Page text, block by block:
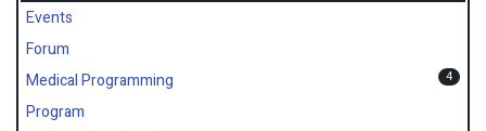
Events
Forum
Medical Programming
4
Program